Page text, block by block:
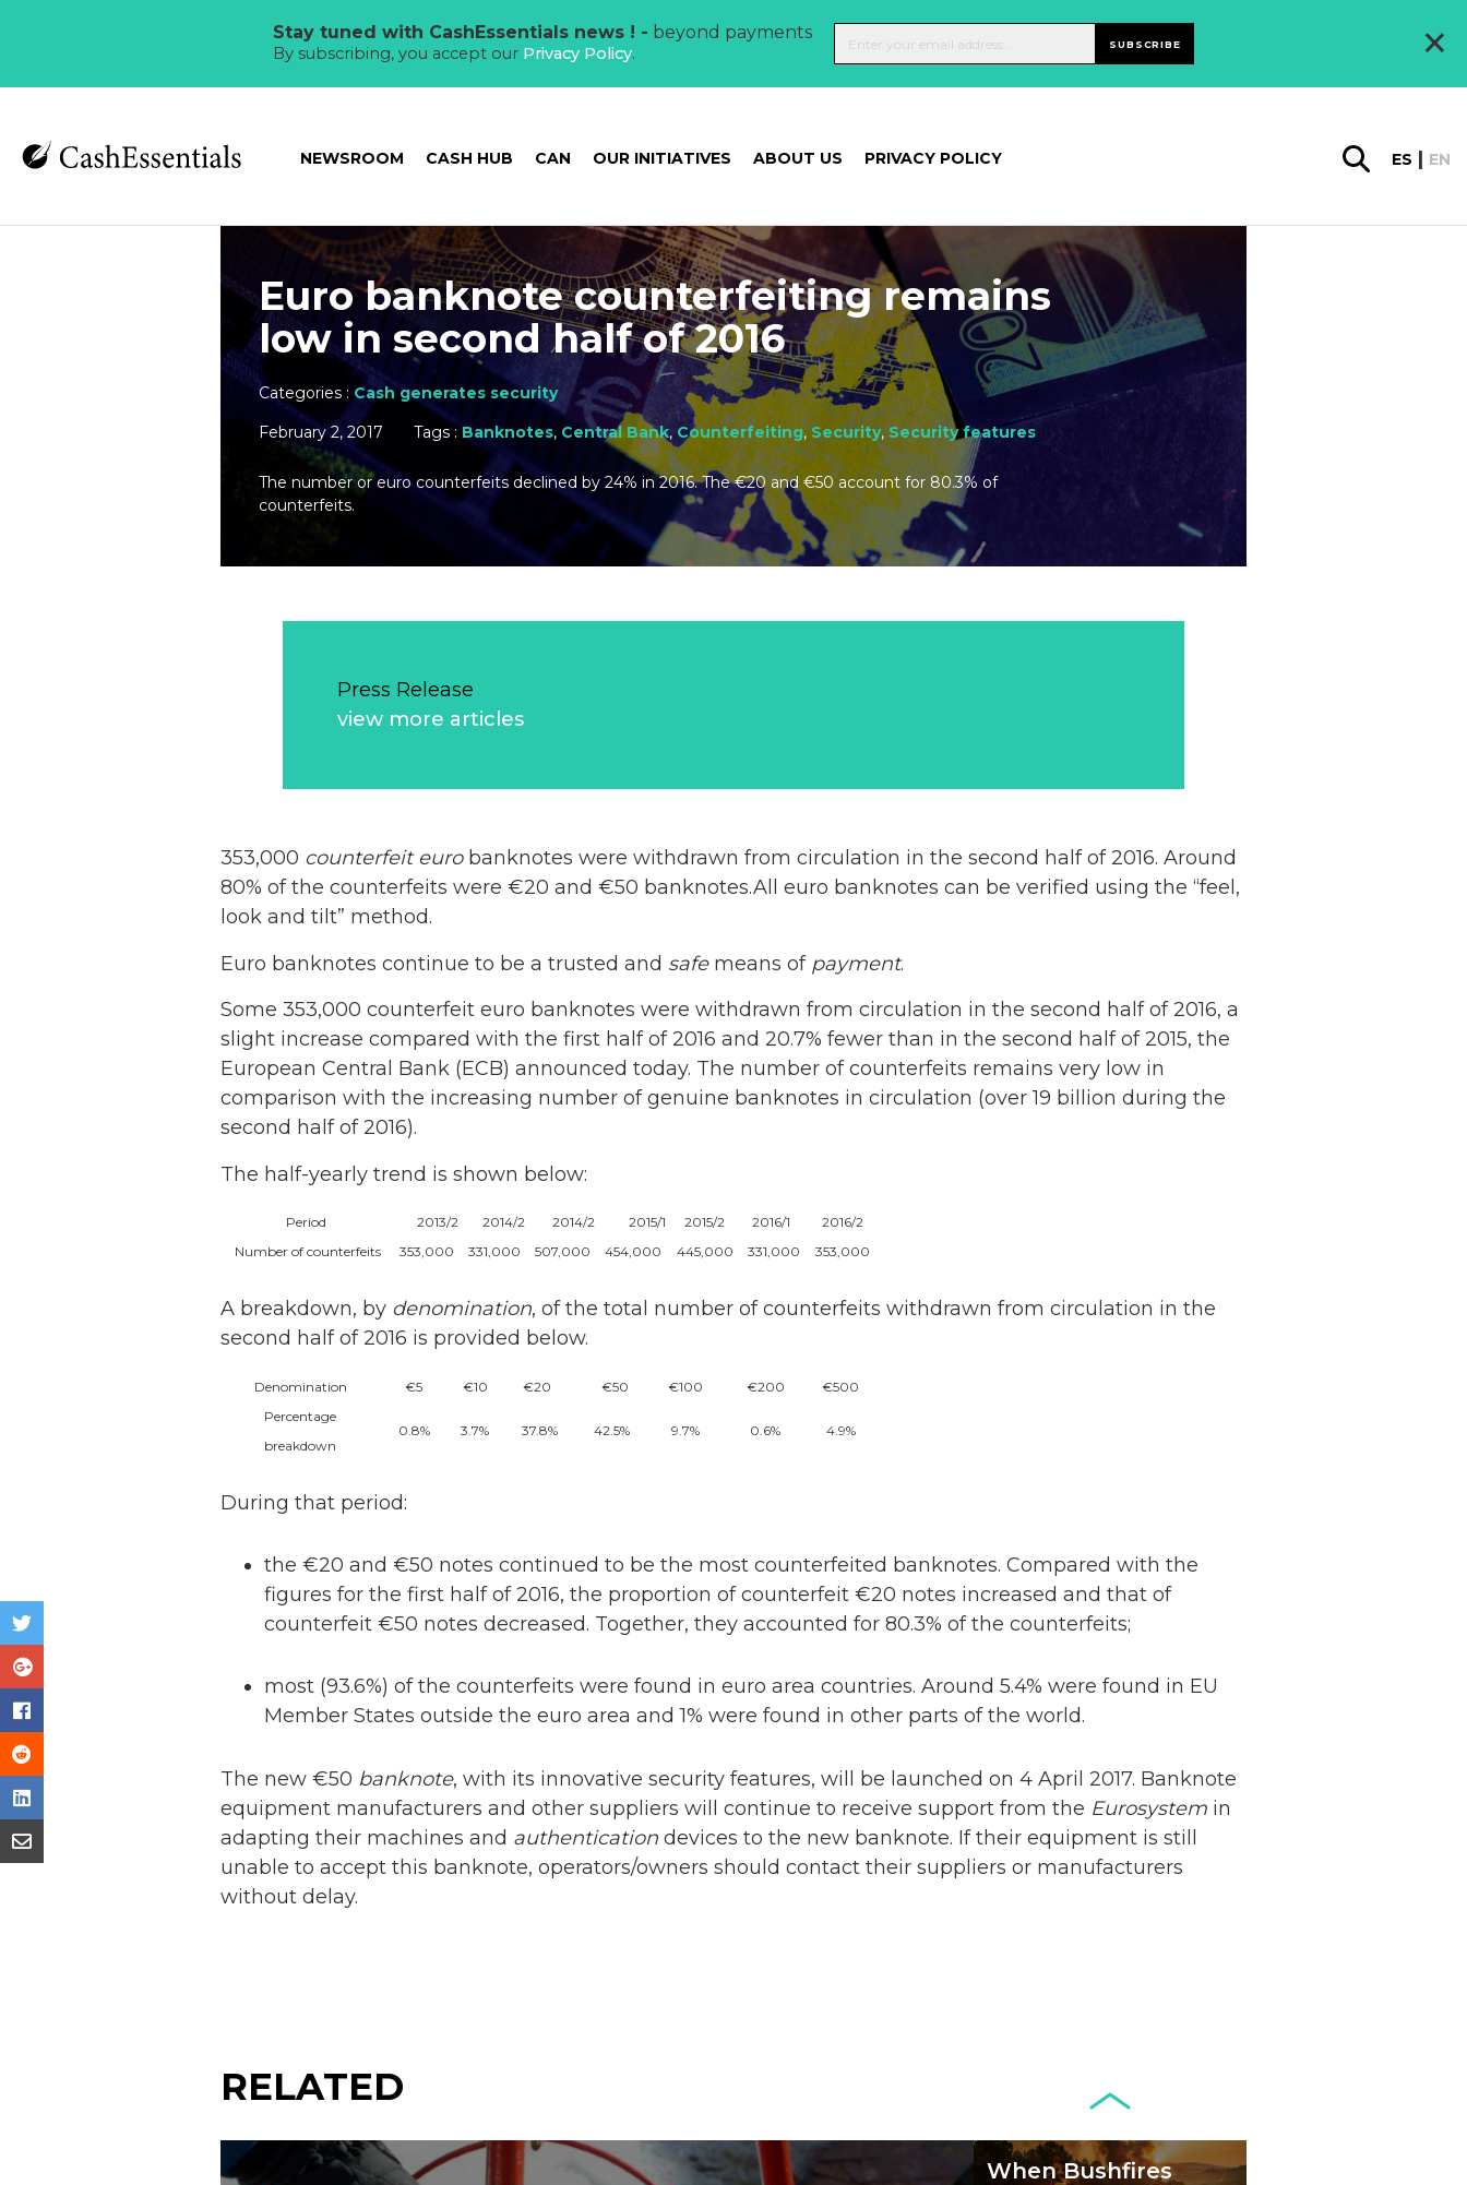
Stay tuned with CashEssentials news ! - beyond payments
By subscribing, you accept our Privacy Policy. SUBSCRIBE ×
NEWSROOM CASH HUB CAN OUR INITIATIVES ABOUT US PRIVACY POLICY ES EN
Euro banknote counterfeiting remains
low in second half of 2016
Categories : Cash generates security
February 2, 2017
Tags :Banknotes, Central Bank, Counterfeiting,Security,Security features
The number or euro counterfeits declined by 24% in 2016. The €20 and €50 account for 80.3% of
counterfeits.
Press Release
view more articles
353,000 counterfeit eurobanknotes were withdrawn from circulation in the second half of 2016. Around
80% of the counterfeits were €20 and €50 banknotes.All euro banknotes can be verified using the “feel,
look and tilt” method.
Euro banknotes continue to be a trusted and safemeans of payment.
Some 353,000 counterfeit euro banknotes were withdrawn from circulation in the second half of 2016, a
slight increase compared with the first half of 2016 and 20.7% fewer than in the second half of 2015, the
European Central Bank (ECB) announced today. The number of counterfeits remains very low in
comparison with the increasing number of genuine banknotes in circulation (over 19 billion during the
second half of 2016).
The half-yearly trend is shown below:
Period 2013/2 2014/2 2014/2 2015/1 2015/2 2016/1
2016/2
Number of counterfeits
353,000 331,000 507,000 454,000 445,000 331,000 353,000
A breakdown, by denomination, of the total number of counterfeits withdrawn from circulation in the
second half of 2016 is provided below.
Denomination €5 €10 €20 €50 €100 €200
€500
Percentage
breakdown
0.8% 3.7% 37.8% 42.5% 9.7% 0.6% 4.9%
During that period:
the €20 and €50 notes continued to be the most counterfeited banknotes. Compared with the
figures for the first half of 2016, the proportion of counterfeit €20 notes increased and that of
counterfeit €50 notes decreased. Together, they accounted for 80.3% of the counterfeits;
most (93.6%) of the counterfeits were found in euro area countries. Around 5.4% were found in EU
Member States outside the euro area and 1% were found in other parts of the world.
The new €50 banknote, with its innovative security features, will be launched on 4 April 2017. Banknote
equipment manufacturers and other suppliers will continue to receive support from the Eurosystem in
adapting their machines and authentication devices to the new banknote. If their equipment is still
unable to accept this banknote, operators/owners should contact their suppliers or manufacturers
without delay.
RELATED
Netherlands: Cash
Acceptance
Remains Stable
Read more...
Credit Cards and
Read more...
When Bushfires